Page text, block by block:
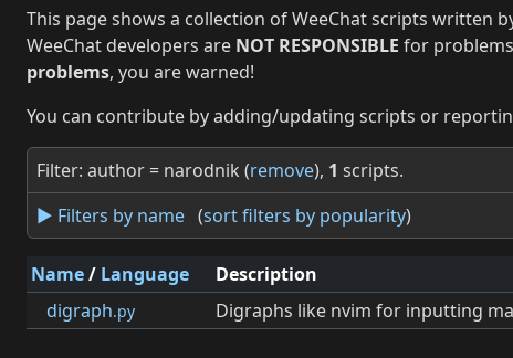
This page shows a collection of WeeChat scripts written
WeeChat developers are NOT RESPONSIBLE for
problems, you are warned!
You can contribute by adding/updating scripts or
Filter: author = narodnik (remove), 1 scripts.
► Filters by name (sort filters by popularity)
Name/ Language Description
digraph.py Digraphs like nvim for inputting